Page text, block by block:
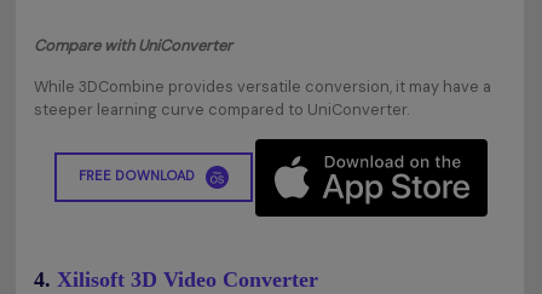
Compare with UniConverter
While 3DCombine provides versatile conversion, it may have a
steeper learning curve compared to UniConverter.
FREE DOWNLOAD
4. Xilisoft 3D Video Converter